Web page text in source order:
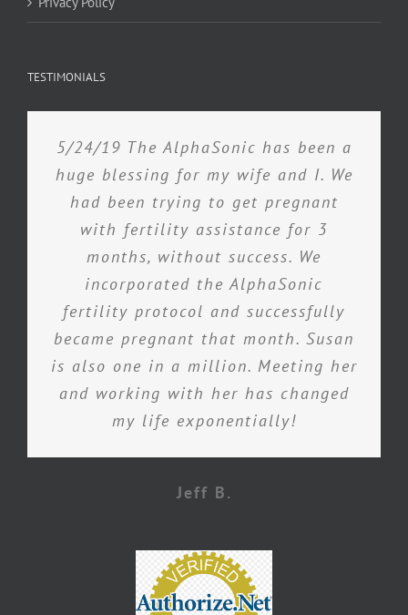
TESTIMONIALS
5/24/19 The AlphaSonic has been a
huge blessing for my wife and I. We
had been trying to get pregnant
with fertility assistance for 3
months, without success. We
incorporated the AlphaSonic
fertility protocol and successfully
became pregnant that month. Susan
is also one in a million. Meeting her
and working with her has changed
my life exponentially!
Jeff B.